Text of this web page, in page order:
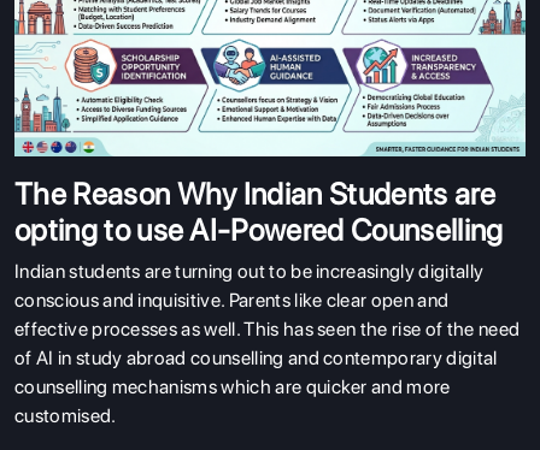
The Reason Why Indian Students are
opting to use AI-Powered Counselling
Indian students are turning out to be increasingly digitally
conscious and inquisitive. Parents like clear open and
effective processes as well. This has seen the rise of the need
of AI in study abroad counselling and contemporary digital
counselling mechanisms which are quicker and more
customised.